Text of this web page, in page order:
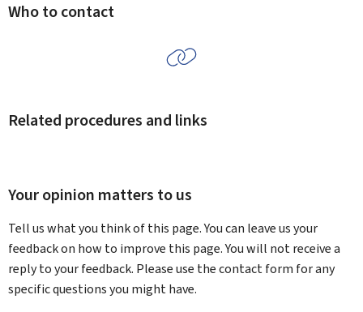
Who to contact
Related procedures and links
Your opinion matters to us
Tell us what you think of this page. You can leave us your
feedback on how to improve this page. You will not receive a
reply to your feedback. Please use the contact form for any
specific questions you might have.